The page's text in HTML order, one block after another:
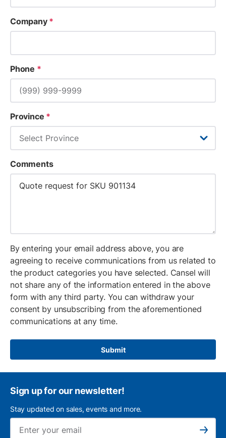
Company*
Phone *
Province *
Comments
By entering your email address above, you are
agreeing to receive communications from us related to
the product categories you have selected. Cansel will
not share any of the information entered in the above
form with any third party. You can withdraw your
consent by unsubscribing from the aforementioned
communications at any time.
Submit
Sign up for our newsletter!
Stay updated on sales, events and more.
Subscribe